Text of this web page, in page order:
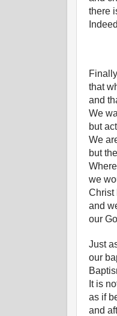
there
that
and
We
but
We
but
we
Christ
and
our
Just
our
It is
as if
and